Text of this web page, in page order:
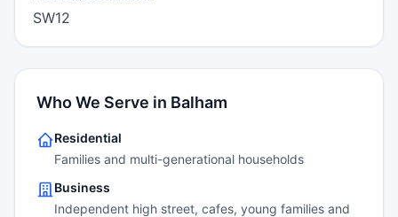
SW12
Who We Serve in Balham
Residential
Families and multi-generational households
Business
Independent high street, cafes, young families and